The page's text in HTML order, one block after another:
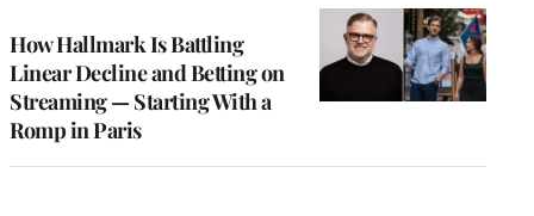
How Hallmark Is Battling
Linear Decline and Betting on
Streaming — Starting With a
Romp in Paris